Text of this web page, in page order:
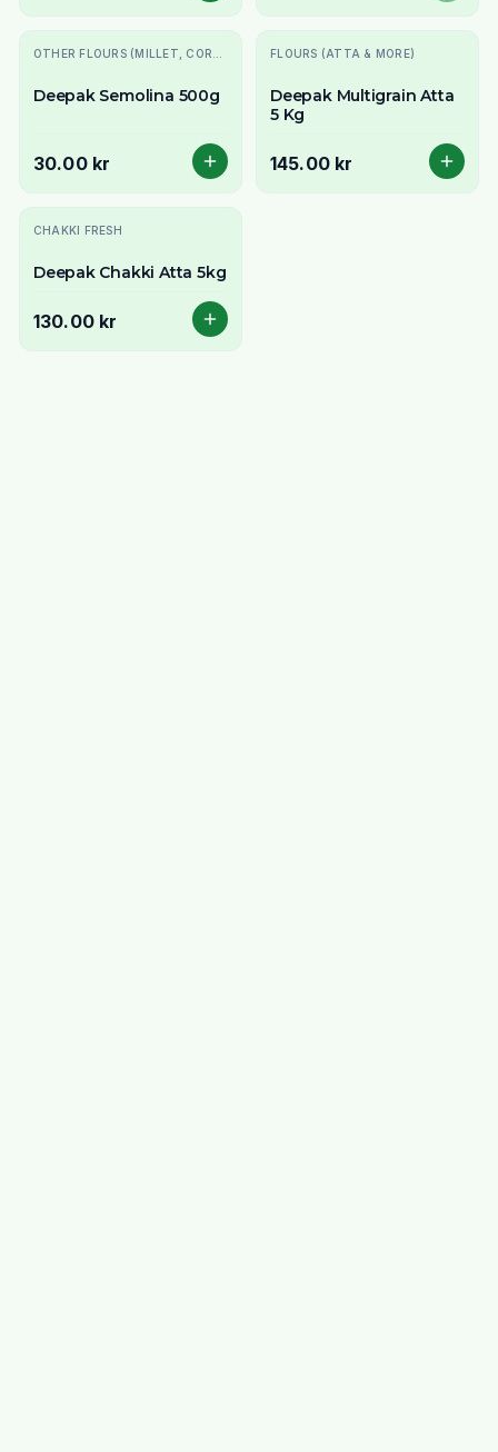
Deepak Semolina 500g
30.00 kr
FLOURS (ATTA & MORE)
Deepak Multigrain Atta
5 Kg
145.00 kr
CHAKKI FRESH
Deepak Chakki Atta 5kg
130.00 kr